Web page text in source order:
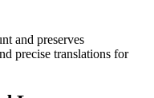
and preserves
precise translations for